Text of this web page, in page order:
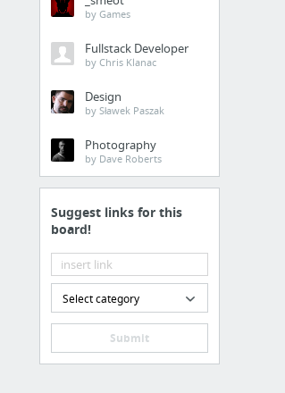
by Games
Fullstack Developer
by Chris Klanac
Design
by Sławek Paszak
Photography
by Dave Roberts
Suggest links for this
board!
Select category
Submit